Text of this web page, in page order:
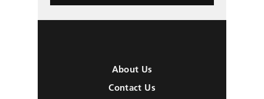
About Us
Contact Us